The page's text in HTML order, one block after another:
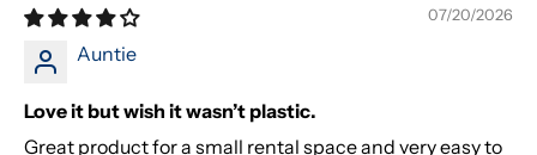
07/20/2026
Auntie
Love it but wish it wasn’t plastic.
Great product for a small rental space and very easy to